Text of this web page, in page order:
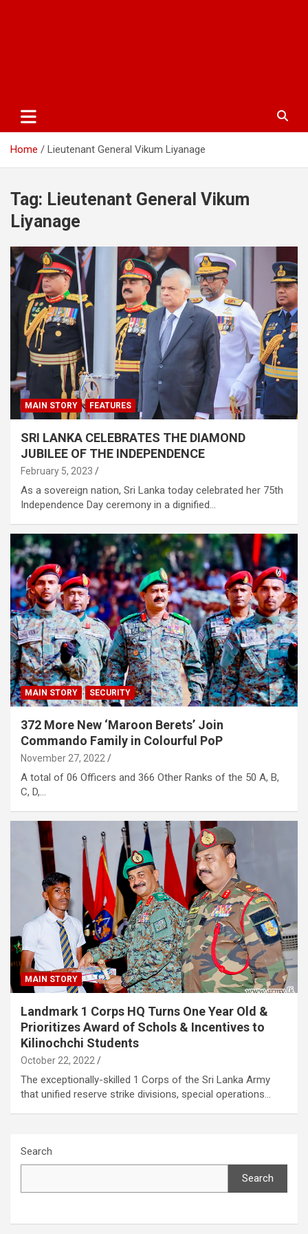
Home Lieutenant General Vikum Liyanage
Tag: Lieutenant General Vikum
Liyanage
MAIN STORY FEATURES
SRI LANKA CELEBRATES THE DIAMOND
JUBILEE OF THE INDEPENDENCE
February 5, 2023
As a sovereign nation, Sri Lanka today celebrated her 75th
Independence Day ceremony in a dignified…
MAIN STORY SECURITY
372 More New ‘Maroon Berets’ Join
Commando Family in Colourful PoP
November 27, 2022
A total of 06 Officers and 366 Other Ranks of the 50 A, B,
C, D,…
MAIN STORY
Landmark 1 Corps HQ Turns One Year Old &
Prioritizes Award of Schols & Incentives to
Kilinochchi Students
October 22, 2022
The exceptionally-skilled 1 Corps of the Sri Lanka Army
that unified reserve strike divisions, special operations…
Search
Search